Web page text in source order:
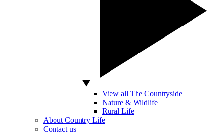
View all The Countryside
Nature & Wildlife
Rural Life
About Country Life
Contact us